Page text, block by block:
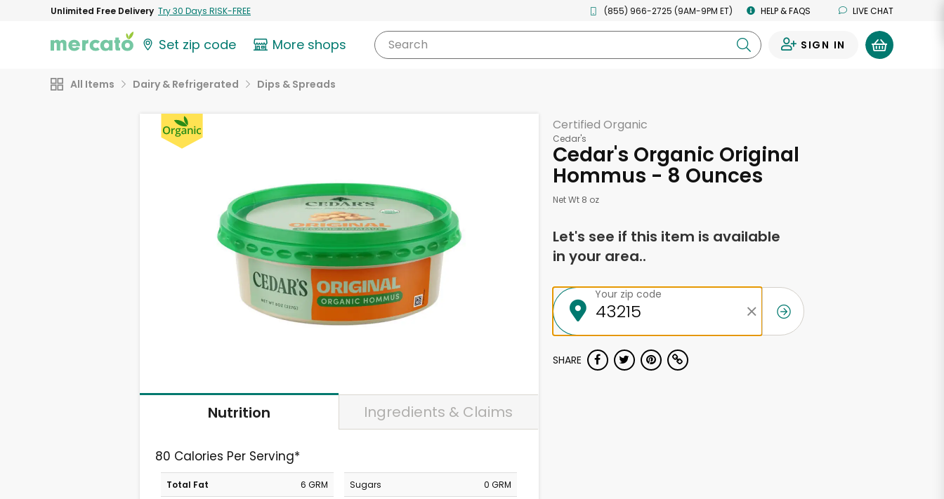
Unlimited Free Delivery Try 30 Days RISK-FREE (855) 966-2725 (9AM-9PM ET) HELP & FAQS LIVE CHAT
Set zip code More shops Search SIGN IN
All Items Dairy & Refrigerated Dips & Spreads
Nutrition Ingredients & Claims
80 Calories Per Serving*
Total Fat
6 GRM
Sugars
0 GRM
Certified Organic
Cedar's
Cedar's Organic Original
Hommus - 8 Ounces
Net Wt 8 oz
Let's see if this item is available
in your area..
Your zip code
SHARE